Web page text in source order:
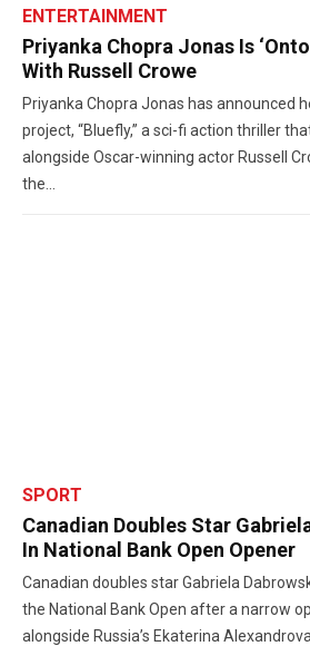
Priyanka Chopra Jonas Is
With Russell Crowe
ENTERTAINMENT
Priyanka Chopra Jonas has announced
project, “Bluefly,” a sci-fi action thriller
alongside Oscar-winning actor Russell Crowe. Chopra
the...
Canadian Doubles Star
In National Bank Open Opener
SPORT
Canadian doubles star Gabriela
the National Bank Open after a narrow